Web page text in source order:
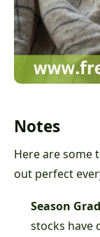
Notes
Here are some
out perfect
Season
stocks have